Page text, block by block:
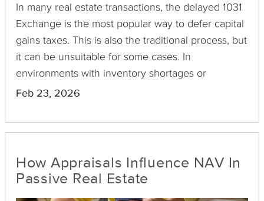
In many real estate transactions, the delayed 1031
Exchange is the most popular way to defer capital
gains taxes. This is also the traditional process, but
it can be unsuitable for some cases. In
environments with inventory shortages or
competitive markets, selling first before buying
order was once a risky choice, but the
made reverse exchanges possible.
Feb 23, 2026
How Appraisals Influence NAV In
Passive Real Estate